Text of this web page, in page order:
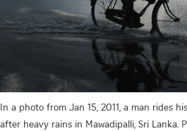
In a photo from Jan 15, 2011, a man rides
after heavy rains in Mawadipalli, Sri Lanka.